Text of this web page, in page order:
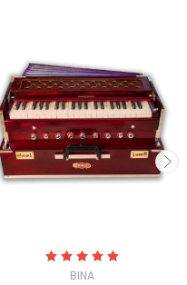
BINA